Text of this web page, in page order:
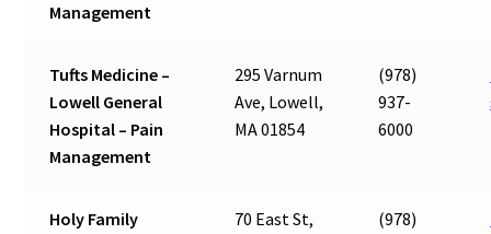
Management
Tufts Medicine –
Lowell General
Hospital – Pain
Management
295 Varnum
Ave, Lowell,
MA 01854
(978)
937-
6000
Holy Family
70 East St,
(978)